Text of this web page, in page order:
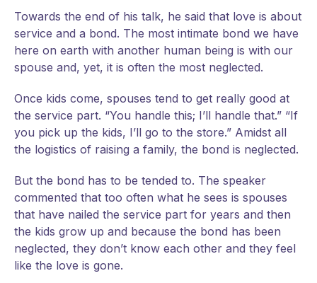
Towards the end of his talk, he said that love is about
service and a bond. The most intimate bond we have
here on earth with another human being is with our
spouse and, yet, it is often the most neglected.
Once kids come, spouses tend to get really good at
the service part. “You handle this; I’ll handle that.” “If
you pick up the kids, I’ll go to the store.” Amidst all
the logistics of raising a family, the bond is neglected.
But the bond has to be tended to. The speaker
commented that too often what he sees is spouses
that have nailed the service part for years and then
the kids grow up and because the bond has been
neglected, they don’t know each other and they feel
like the love is gone.